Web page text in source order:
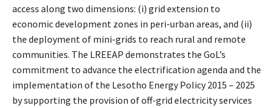
access along two dimensions: (i) grid extension to
economic development zones in peri-urban areas, and (ii)
the deployment of mini-grids to reach rural and remote
communities. The LREEAP demonstrates the GoL’s
commitment to advance the electrification agenda and the
implementation of the Lesotho Energy Policy 2015 – 2025
by supporting the provision of off-grid electricity services